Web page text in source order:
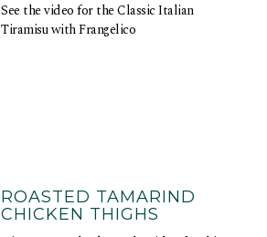
See the video for the Classic Italian
Tiramisu with Frangelico
ROASTED TAMARIND
CHICKEN THIGHS